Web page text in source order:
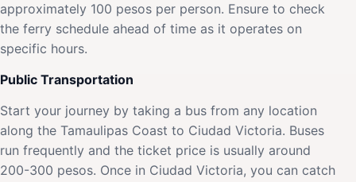
approximately 100 pesos per person. Ensure to check
the ferry schedule ahead of time as it operates on
specific hours.
Public Transportation
Start your journey by taking a bus from any location
along the Tamaulipas Coast to Ciudad Victoria. Buses
run frequently and the ticket price is usually around
200-300 pesos. Once in Ciudad Victoria, you can catch